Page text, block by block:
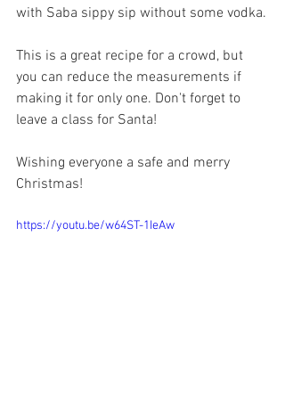
with Saba sippy sip without some vodka.
This is a great recipe for a crowd, but
you can reduce the measurements if
making it for only one. Don't forget to
leave a class for Santa!
Wishing everyone a safe and merry
Christmas!
https://youtu.be/w64ST-1IeAw